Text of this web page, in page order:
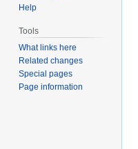
Help
Tools
What links here
Related changes
Special pages
Page information